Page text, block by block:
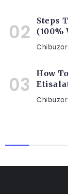
Steps
(100%
How